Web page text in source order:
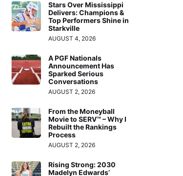
Stars Over Mississippi
Delivers: Champions &
Top Performers Shine in
Starkville
AUGUST 4, 2026
A PGF Nationals
Announcement Has
Sparked Serious
Conversations
AUGUST 2, 2026
From the Moneyball
Movie to SERV™ – Why I
Rebuilt the Rankings
Process
AUGUST 2, 2026
Rising Strong: 2030
Madelyn Edwards’